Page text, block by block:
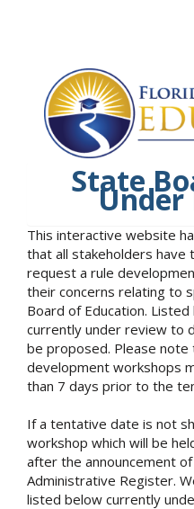
State
Under
This interactive website
that all stakeholders have
request a rule
their concerns relating to
Board of Education.
currently under review to
be proposed. Please
development workshops
than 7 days prior to the
If a tentative date is not
workshop which will be
after the announcement
Administrative Register.
listed below currently